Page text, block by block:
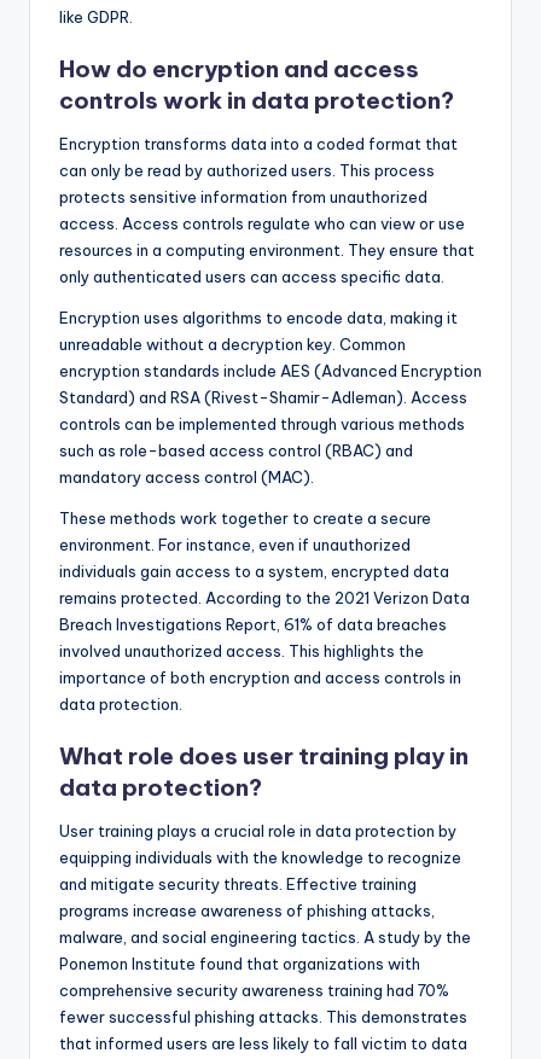
like GDPR.
How do encryption and access
controls work in data protection?
Encryption transforms data into a coded format that
can only be read by authorized users. This process
protects sensitive information from unauthorized
access. Access controls regulate who can view or use
resources in a computing environment. They ensure that
only authenticated users can access specific data.
Encryption uses algorithms to encode data, making it
unreadable without a decryption key. Common
encryption standards include AES (Advanced Encryption
Standard) and RSA (Rivest-Shamir-Adleman). Access
controls can be implemented through various methods
such as role-based access control (RBAC) and
mandatory access control (MAC).
These methods work together to create a secure
environment. For instance, even if unauthorized
individuals gain access to a system, encrypted data
remains protected. According to the 2021 Verizon Data
Breach Investigations Report, 61% of data breaches
involved unauthorized access. This highlights the
importance of both encryption and access controls in
data protection.
What role does user training play in
data protection?
User training plays a crucial role in data protection by
equipping individuals with the knowledge to recognize
and mitigate security threats. Effective training
programs increase awareness of phishing attacks,
malware, and social engineering tactics. A study by the
Ponemon Institute found that organizations with
comprehensive security awareness training had 70%
fewer successful phishing attacks. This demonstrates
that informed users are less likely to fall victim to data